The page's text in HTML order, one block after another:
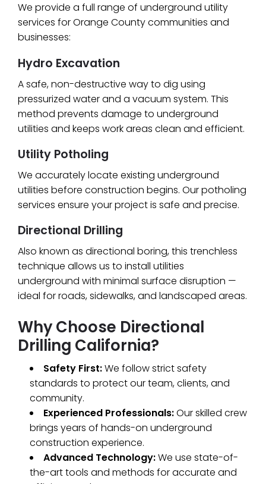
We provide a full range of underground utility
services for Orange County communities and
businesses:
Hydro Excavation
A safe, non-destructive way to dig using
pressurized water and a vacuum system. This
method prevents damage to underground
utilities and keeps work areas clean and efficient.
Utility Potholing
We accurately locate existing underground
utilities before construction begins. Our potholing
services ensure your project is safe and precise.
Directional Drilling
Also known as directional boring, this trenchless
technique allows us to install utilities
underground with minimal surface disruption —
ideal for roads, sidewalks, and landscaped areas.
Why Choose Directional
Drilling California?
Safety First:We follow strict safety
standards to protect our team, clients, and
community.
Experienced Professionals:Our skilled crew
brings years of hands-on underground
construction experience.
Advanced Technology:We use state-of-
the-art tools and methods for accurate and